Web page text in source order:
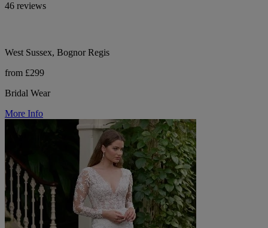
46 reviews
West Sussex, Bognor Regis
from £299
Bridal Wear
More Info